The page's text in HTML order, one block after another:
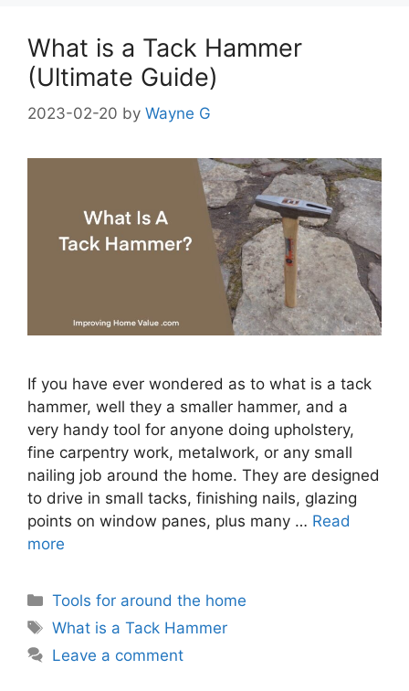
What is a Tack Hammer
(Ultimate Guide)
2023-02-20 by Wayne G
If you have ever wondered as to what is a tack
hammer, well they a smaller hammer, and a
very handy tool for anyone doing upholstery,
fine carpentry work, metalwork, or any small
nailing job around the home. They are designed
to drive in small tacks, finishing nails, glazing
points on window panes, plus many … Read
more
Categories
Tools for around the home
Tags
What is a Tack Hammer
Leave a comment